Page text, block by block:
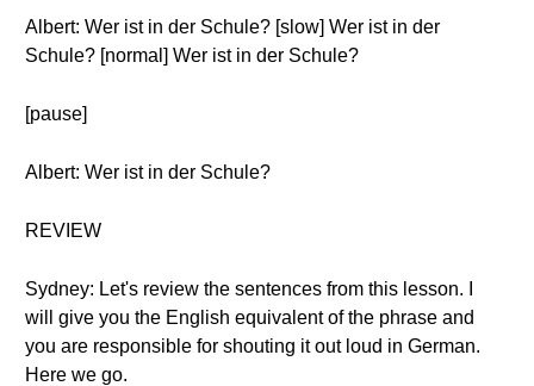
Albert: Wer ist in der Schule? [slow] Wer ist in der
Schule? [normal] Wer ist in der Schule?
[pause]
Albert: Wer ist in der Schule?
REVIEW
Sydney: Let's review the sentences from this lesson. I
will give you the English equivalent of the phrase and
you are responsible for shouting it out loud in German.
Here we go.